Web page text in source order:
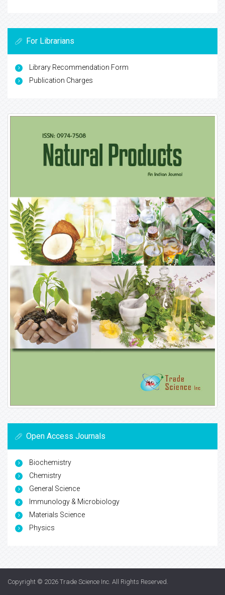
For Librarians
Library Recommendation Form
Publication Charges
Open Access Journals
Biochemistry
Chemistry
General Science
Immunology & Microbiology
Materials Science
Physics
Copyright © 2026 Trade Science Inc . All Rights Reserved.